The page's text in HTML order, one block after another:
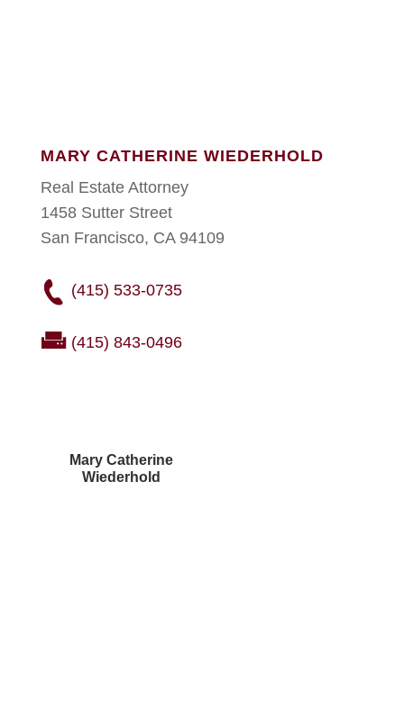
MARY CATHERINE WIEDERHOLD
Real Estate Attorney
1458 Sutter Street
San Francisco, CA 94109
(415) 533-0735
(415) 843-0496
Mary Catherine
Wiederhold